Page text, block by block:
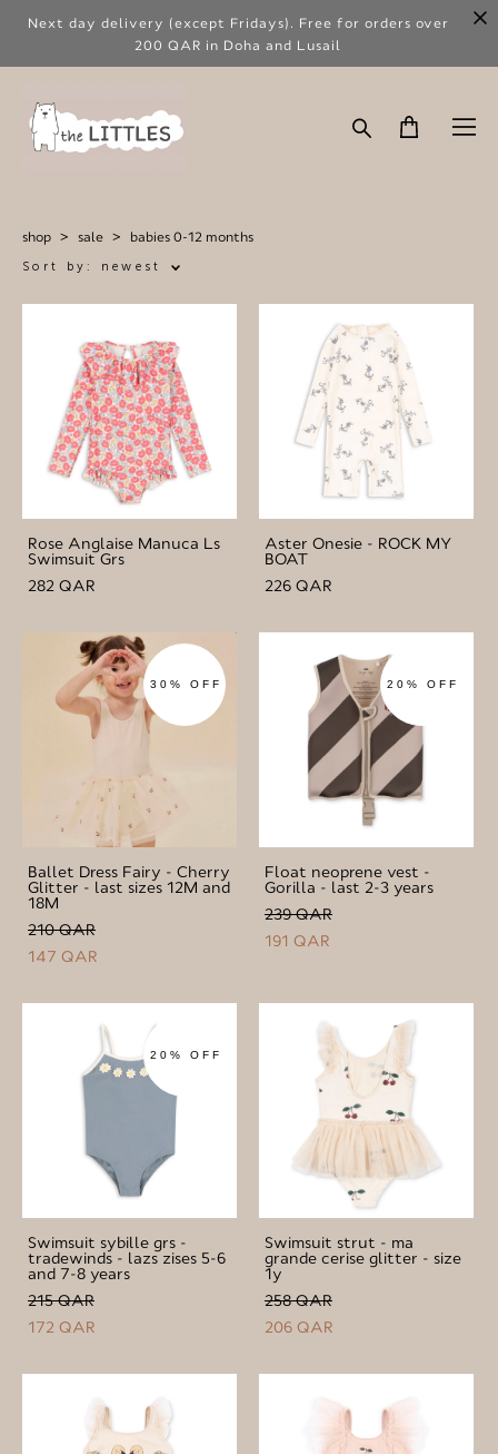
Next day delivery (except Fridays). Free for orders over
200 QAR in Doha and Lusail
shop > sale > babies 0-12 months
Sort by: newest
Rose Anglaise Manuca Ls
Swimsuit Grs
282 QAR
Aster Onesie - ROCK MY
BOAT
226 QAR
30% OFF
Ballet Dress Fairy - Cherry
Glitter - last sizes 12M and
18M
210 QAR
147 QAR
20% OFF
Float neoprene vest -
Gorilla - last 2-3 years
239 QAR
191 QAR
20% OFF
Swimsuit sybille grs -
tradewinds - lazs zises 5-6
and 7-8 years
215 QAR
172 QAR
Swimsuit strut - ma
grande cerise glitter - size
1y
258 QAR
206 QAR